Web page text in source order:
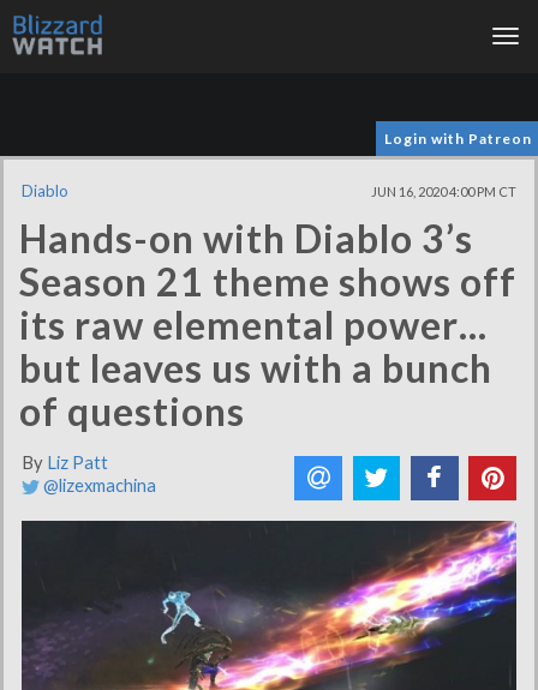
Login with Patreon
Diablo JUN 16, 2020 4:00 PM CT
Hands-on with Diablo 3’s
Season 21 theme shows off
its raw elemental power…
but leaves us with a bunch
of questions
By Liz Patt
@lizexmachina